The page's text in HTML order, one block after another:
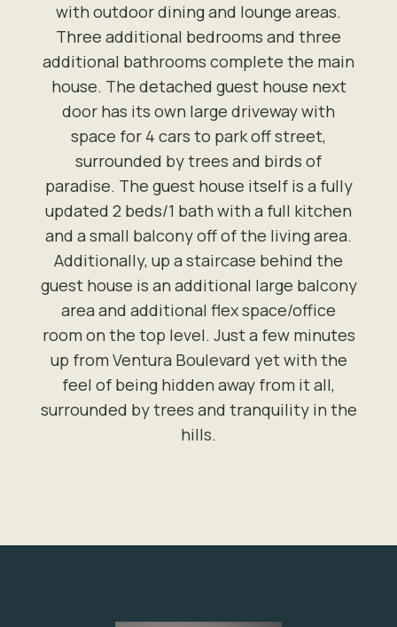
with outdoor dining and lounge areas.
Three additional bedrooms and three
additional bathrooms complete the main
house. The detached guest house next
door has its own large driveway with
space for 4 cars to park off street,
surrounded by trees and birds of
paradise. The guest house itself is a fully
updated 2 beds/1 bath with a full kitchen
and a small balcony off of the living area.
Additionally, up a staircase behind the
guest house is an additional large balcony
area and additional flex space/office
room on the top level. Just a few minutes
up from Ventura Boulevard yet with the
feel of being hidden away from it all,
surrounded by trees and tranquility in the
hills.